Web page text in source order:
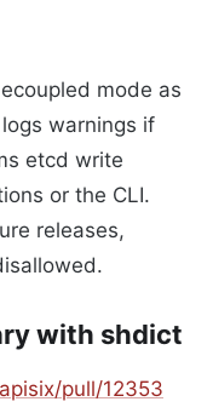
mode as
warnings if
etcd write
or the CLI.
releases,
with shdict
pull/12353